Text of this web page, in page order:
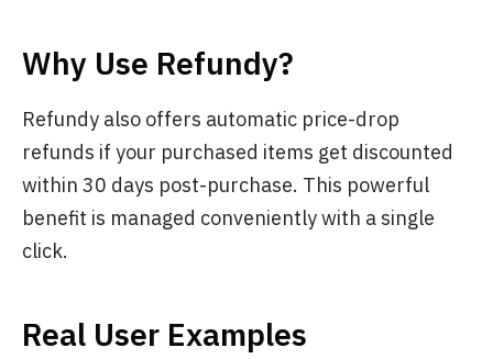
Why Use Refundy?
Refundy also offers automatic price-drop
refunds if your purchased items get discounted
within 30 days post-purchase. This powerful
benefit is managed conveniently with a single
click.
Real User Examples